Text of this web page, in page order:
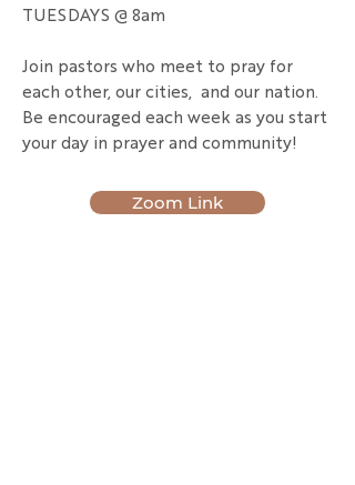
TUESDAYS @ 8am
Join pastors who meet to pray for
each other, our cities, and our nation.
Be encouraged each week as you start
your day in prayer and community!
Zoom Link